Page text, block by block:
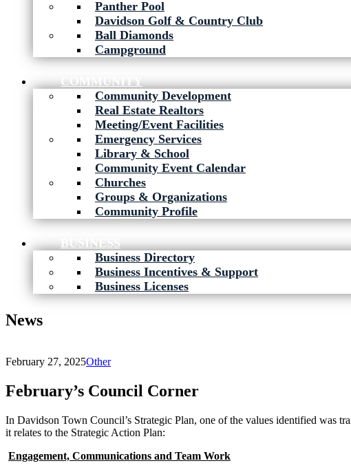
Panther Pool
Davidson Golf & Country Club
Ball Diamonds
Campground
COMMUNITY
Community Development
Real Estate Realtors
Meeting/Event Facilities
Emergency Services
Library & School
Community Event Calendar
Churches
Groups & Organizations
Community Profile
BUSINESS
Business Directory
Business Incentives & Support
Business Licenses
News
February 27, 2025Other
February’s Council Corner
In Davidson Town Council’s Strategic Plan, one of the values identified was
it relates to the Strategic Action Plan:
Engagement, Communications and Team Work